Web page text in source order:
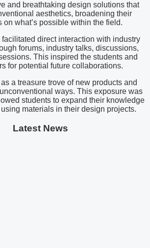
and breathtaking design solutions that
aesthetics, broadening their
on what’s possible within the field.
facilitated direct interaction with industry
forums, industry talks, discussions,
This inspired the students and
for potential future collaborations.
a treasure trove of new products and
ways. This exposure was
students to expand their knowledge
materials in their design projects.
Latest News